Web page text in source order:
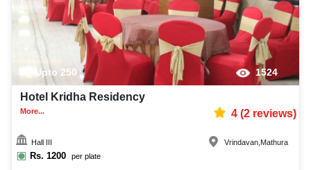
Upto 250 1524
Hotel Kridha Residency
More... 4(2reviews)
Hall III
Rs. 1200 per plate
Vrindavan Mathura